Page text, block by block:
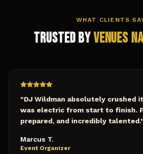
WHAT CLIENTS
Trusted byVenues
"DJ Wildman absolutely crushed
was electric from start to finish.
prepared, and incredibly talented."
Marcus T.
Event Organizer